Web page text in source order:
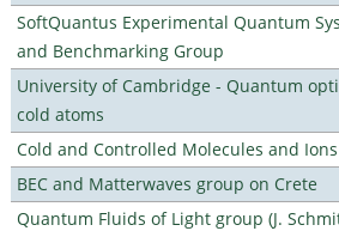
SoftQuantus Experimental Quantum
and Benchmarking Group
University of Cambridge - Quantum
cold atoms
Cold and Controlled Molecules and
BEC and Matterwaves group on Crete
Quantum Fluids of Light group (J.